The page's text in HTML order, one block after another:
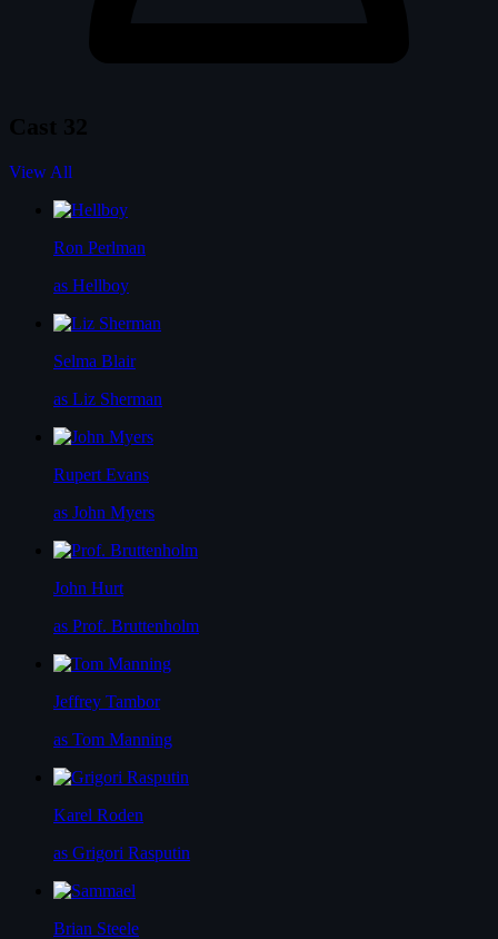
View All
Ron Perlman
as Hellboy
Selma Blair
as Liz Sherman
Rupert Evans
as John Myers
John Hurt
as Prof. Bruttenholm
Jeffrey Tambor
as Tom Manning
Karel Roden
as Grigori Rasputin
Brian Steele